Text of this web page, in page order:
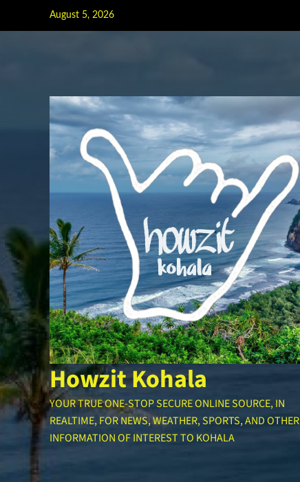
August 5, 2026
Howzit Kohala
YOUR TRUE ONE-STOP SECURE ONLINE SOURCE, IN
REALTIME, FOR NEWS, WEATHER, SPORTS, AND OTHER
INFORMATION OF INTEREST TO KOHALA